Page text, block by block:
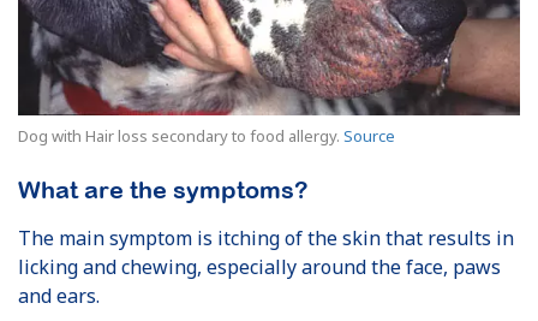
Dog with Hair loss secondary to food allergy. Source
What are the symptoms?
The main symptom is itching of the skin that results in
licking and chewing, especially around the face, paws
and ears.